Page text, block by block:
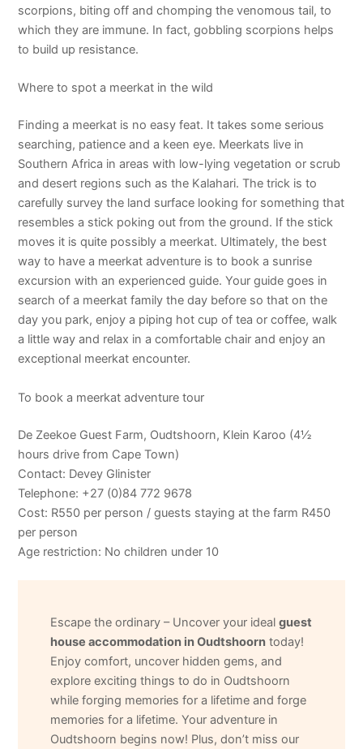
scorpions, biting off and chomping the venomous tail, to
which they are immune. In fact, gobbling scorpions helps
to build up resistance.
Where to spot a meerkat in the wild
Finding a meerkat is no easy feat. It takes some serious
searching, patience and a keen eye. Meerkats live in
Southern Africa in areas with low-lying vegetation or scrub
and desert regions such as the Kalahari. The trick is to
carefully survey the land surface looking for something that
resembles a stick poking out from the ground. If the stick
moves it is quite possibly a meerkat. Ultimately, the best
way to have a meerkat adventure is to book a sunrise
excursion with an experienced guide. Your guide goes in
search of a meerkat family the day before so that on the
day you park, enjoy a piping hot cup of tea or coffee, walk
a little way and relax in a comfortable chair and enjoy an
exceptional meerkat encounter.
To book a meerkat adventure tour
De Zeekoe Guest Farm, Oudtshoorn, Klein Karoo (4½
hours drive from Cape Town)
Contact: Devey Glinister
Telephone: +27 (0)84 772 9678
Cost: R550 per person / guests staying at the farm R450
per person
Age restriction: No children under 10
Escape the ordinary – Uncover your idealguest
house accommodation in Oudtshoorn today!
Enjoy comfort, uncover hidden gems, and
explore exciting things to do in Oudtshoorn
while forging memories for a lifetime and forge
memories for a lifetime. Your adventure in
Oudtshoorn begins now! Plus, don’t miss our